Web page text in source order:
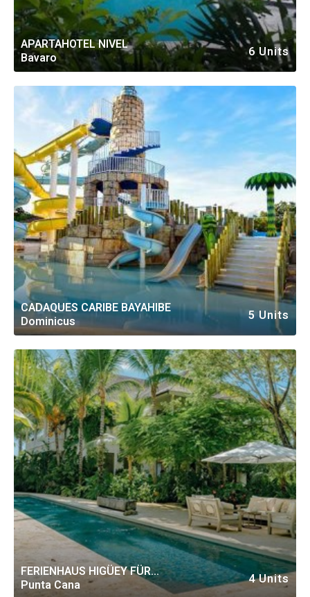
APARTAHOTEL NIVEL
Bavaro
6 Units
CADAQUES CARIBE BAYAHIBE
Dominicus
5 Units
FERIENHAUS HIGÜEY FÜR
PERSONEN
Punta Cana 4 Units